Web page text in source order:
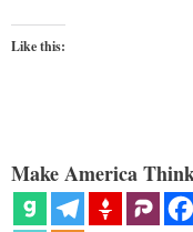
Like this:
Make America